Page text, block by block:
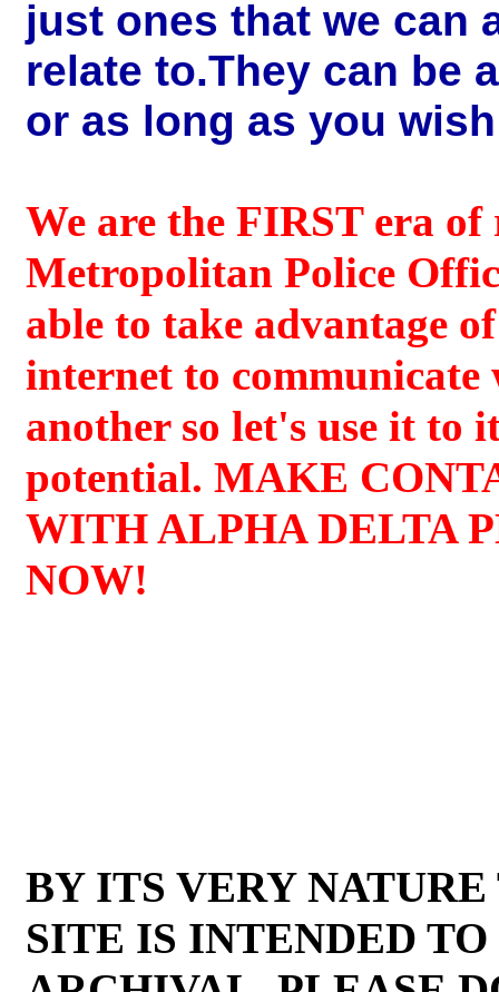
just ones that we can
relate to.They can be
or as long as you
We are the FIRST era of
Metropolitan Police
able to take advantage
internet to communicate
another so let's use it to
potential. MAKE
WITH ALPHA DELTA
NOW!
BY ITS VERY
SITE IS INTENDED TO